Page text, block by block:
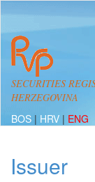
SECURITIES
HERZEGOVINA
BOS | HRV | ENG
Issuer